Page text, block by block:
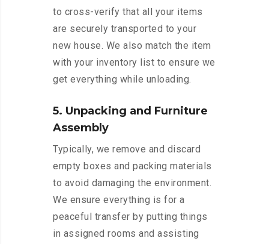
to cross-verify that all your items
are securely transported to your
new house. We also match the item
with your inventory list to ensure we
get everything while unloading.
5. Unpacking and Furniture
Assembly
Typically, we remove and discard
empty boxes and packing materials
to avoid damaging the environment.
We ensure everything is for a
peaceful transfer by putting things
in assigned rooms and assisting